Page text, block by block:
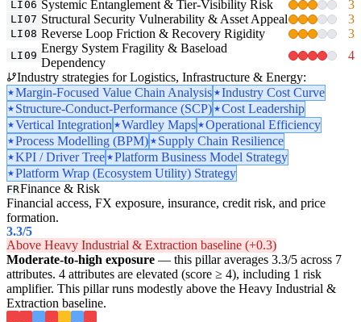
LI06 Systemic Entanglement & Tier-Visibility Risk 3
LI07 Structural Security Vulnerability & Asset Appeal 3
LI08 Reverse Loop Friction & Recovery Rigidity 3
LI09
Energy System Fragility & Baseload
Dependency
4
Industry strategies for Logistics, Infrastructure & Energy:
Margin-Focused Value Chain Analysis
Industry Cost Curve
Structure-Conduct-Performance (SCP)
Cost Leadership
Vertical Integration
Wardley Maps
Operational Efficiency
Process Modelling (BPM)
Supply Chain Resilience
KPI / Driver Tree
Platform Business Model Strategy
Platform Wrap (Ecosystem Utility) Strategy
FRFinance & Risk
Financial access, FX exposure, insurance, credit risk, and price
formation.
3.3/5
Above Heavy Industrial & Extraction baseline (+0.3)
Moderate-to-high exposure — this pillar averages 3.3/5 across 7
attributes. 4 attributes are elevated (score ≥ 4), including 1 risk
amplifier. This pillar runs modestly above the Heavy Industrial &
Extraction baseline.